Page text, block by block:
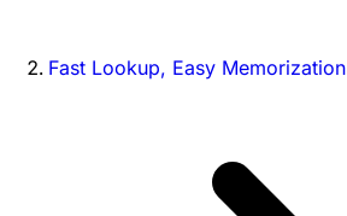
Fast Lookup, Easy Memorization